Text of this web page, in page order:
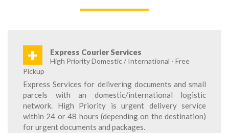
+ Express Courier Services
High Priority Domestic / International - Free
Pickup
Express Services for delivering documents and small
parcels with an domestic/international logistic
network. High Priority is urgent delivery service
within 24 or 48 hours (depending on the destination)
for urgent documents and packages.